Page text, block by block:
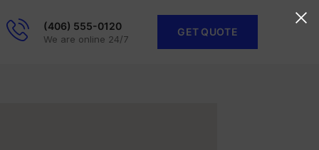
(406) 555-0120
We are online 24/7
GET QUOTE